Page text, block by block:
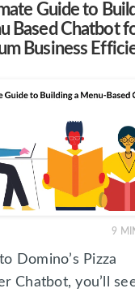
Guide to
Based Chatbot
Business
9
Domino’s Pizza
Chatbot, you’ll